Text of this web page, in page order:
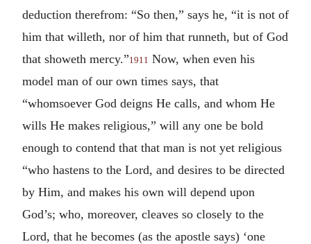
deduction therefrom: “So then,” says he, “it is not of
him that willeth, nor of him that runneth, but of God
that showeth mercy.”1911 Now, when even his
model man of our own times says, that
“whomsoever God deigns He calls, and whom He
wills He makes religious,” will any one be bold
enough to contend that that man is not yet religious
“who hastens to the Lord, and desires to be directed
by Him, and makes his own will depend upon
God’s; who, moreover, cleaves so closely to the
Lord, that he becomes (as the apostle says) ‘one